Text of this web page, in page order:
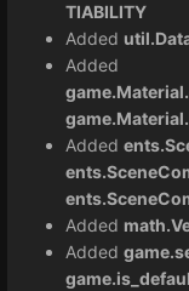
TIABILITY
Added
Added
Added
Added
Added